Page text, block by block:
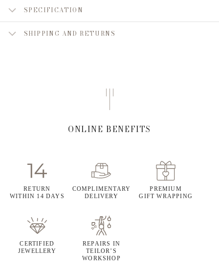
SPECIFICATION
SHIPPING AND RETURNS
ONLINE BENEFITS
RETURN
WITHIN 14 DAYS
COMPLIMENTARY
DELIVERY
PREMIUM
GIFT WRAPPING
CERTIFIED
JEWELLERY
REPAIRS IN
TEILOR’S
WORKSHOP